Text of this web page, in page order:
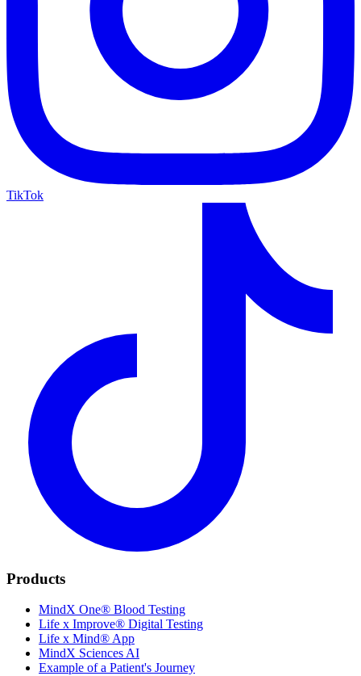
TikTok
Products
MindX One® Blood Testing
Life x Improve® Digital Testing
Life x Mind® App
MindX Sciences AI
Example of a Patient's Journey